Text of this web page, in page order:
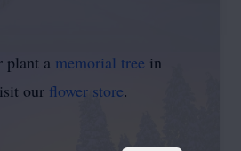
plant a memorial tree in
our flower store.